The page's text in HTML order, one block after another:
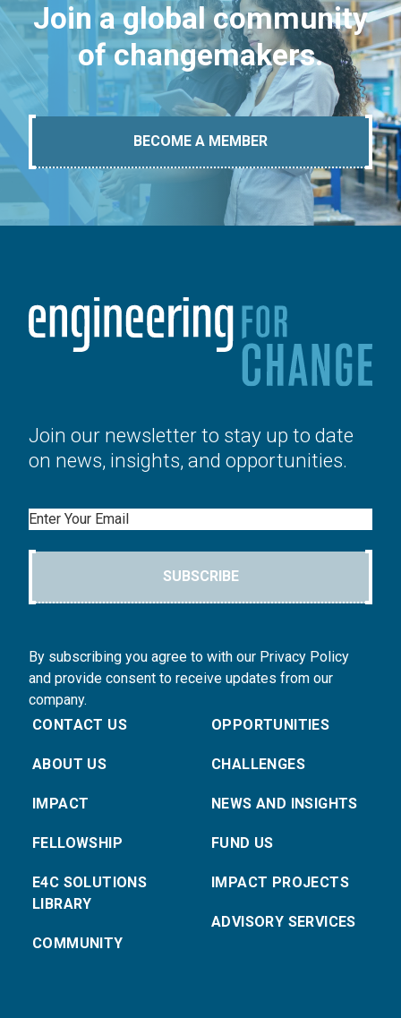
Join a global community
of changemakers.
BECOME A MEMBER
Join our newsletter to stay up to date
on news, insights, and opportunities.
Email
SUBSCRIBE
By subscribing you agree to with our Privacy Policy
and provide consent to receive updates from our
company.
CONTACT US
ABOUT US
IMPACT
FELLOWSHIP
E4C SOLUTIONS
LIBRARY
COMMUNITY
OPPORTUNITIES
CHALLENGES
NEWS AND INSIGHTS
FUND US
IMPACT PROJECTS
ADVISORY SERVICES